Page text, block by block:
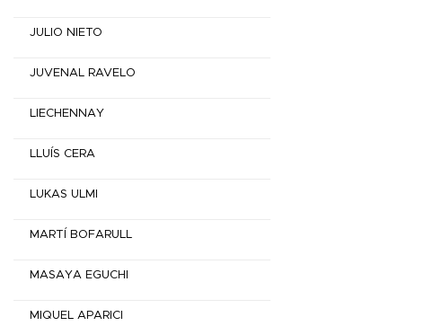
JULIO NIETO
JUVENAL RAVELO
LIECHENNAY
LLUÍS CERA
LUKAS ULMI
MARTÍ BOFARULL
MASAYA EGUCHI
MIQUEL APARICI